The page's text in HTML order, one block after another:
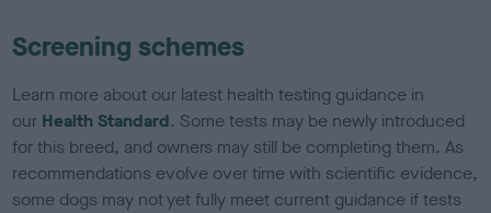
Screening schemes
Learn more about our latest health testing guidance in
our Health Standard. Some tests may be newly introduced
for this breed, and owners may still be completing them. As
recommendations evolve over time with scientific evidence,
some dogs may not yet fully meet current guidance if tests